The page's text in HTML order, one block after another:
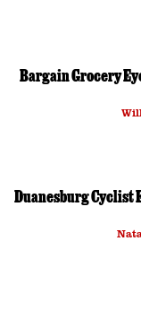
Bargain Grocery
Duanesburg Cyclist